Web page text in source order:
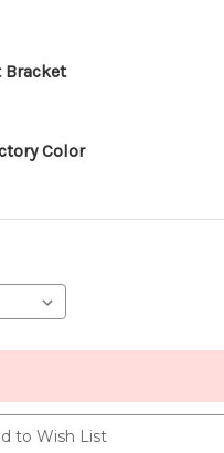
Bracket
Color
to Wish List